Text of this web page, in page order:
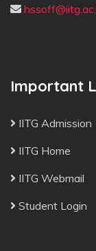
Important
IITG Admission
IITG Home
IITG Webmail
Student Login